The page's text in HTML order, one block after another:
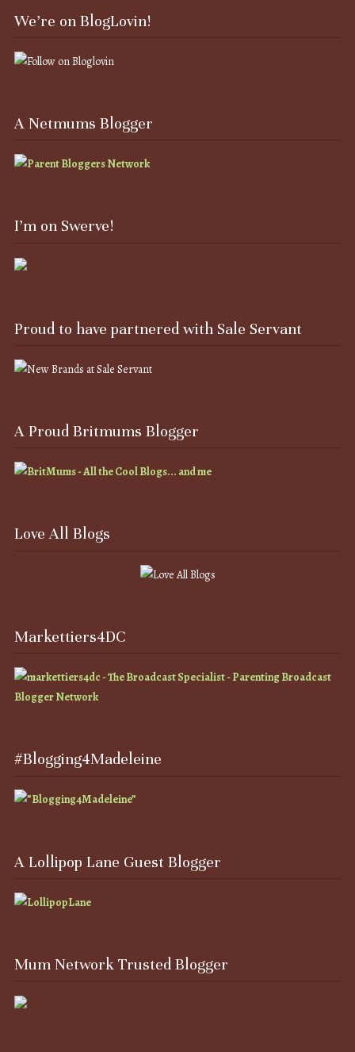
We’re on BlogLovin!
A Netmums Blogger
I’m on Swerve!
Proud to have partnered with Sale Servant
A Proud Britmums Blogger
Love All Blogs
Markettiers4DC
#Blogging4Madeleine
A Lollipop Lane Guest Blogger
Mum Network Trusted Blogger